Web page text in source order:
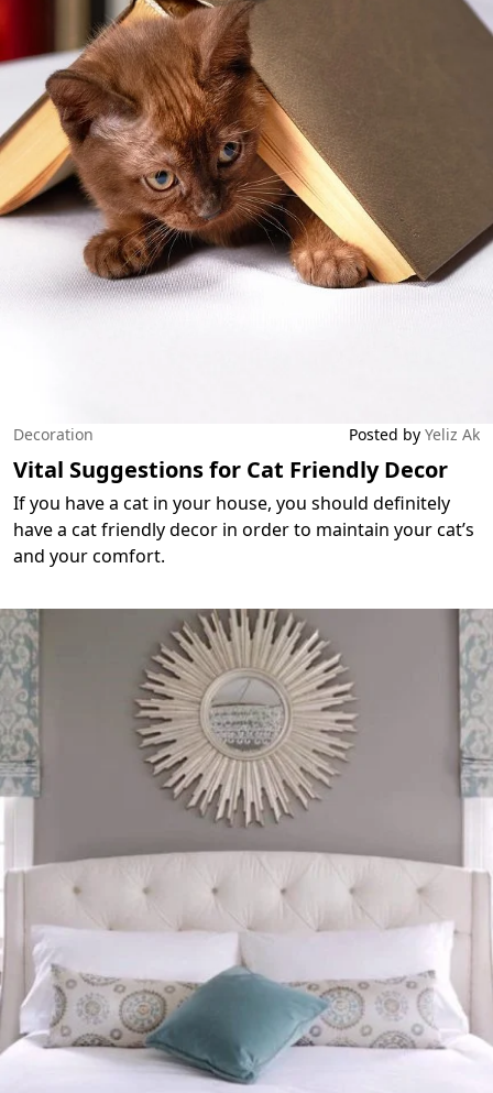
Decoration Posted by Yeliz Ak
Vital Suggestions for Cat Friendly Decor
If you have a cat in your house, you should definitely
have a cat friendly decor in order to maintain your cat’s
and your comfort.